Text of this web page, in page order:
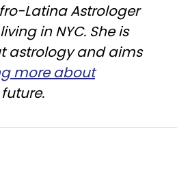
Latina Astrologer
in NYC. She is
astrology and aims
more about